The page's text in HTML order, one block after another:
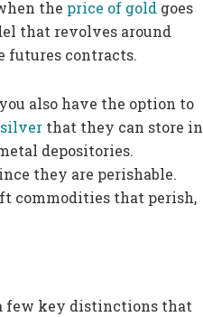
the price of gold goes
that revolves around
futures contracts.
also have the option to
silver that they can store in
depositories.
they are perishable.
commodities that perish,
few key distinctions that